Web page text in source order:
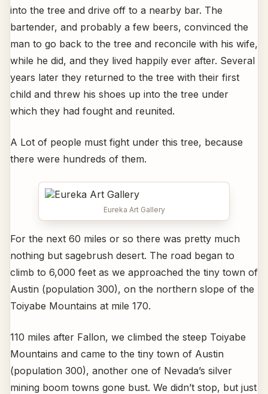
into the tree and drive off to a nearby bar. The
bartender, and probably a few beers, convinced the
man to go back to the tree and reconcile with his wife,
while he did, and they lived happily ever after. Several
years later they returned to the tree with their first
child and threw his shoes up into the tree under
which they had fought and reunited.
A Lot of people must fight under this tree, because
there were hundreds of them.
Eureka Art Gallery
For the next 60 miles or so there was pretty much
nothing but sagebrush desert. The road began to
climb to 6,000 feet as we approached the tiny town of
Austin (population 300), on the northern slope of the
Toiyabe Mountains at mile 170.
110 miles after Fallon, we climbed the steep Toiyabe
Mountains and came to the tiny town of Austin
(population 300), another one of Nevada’s silver
mining boom towns gone bust. We didn’t stop, but just